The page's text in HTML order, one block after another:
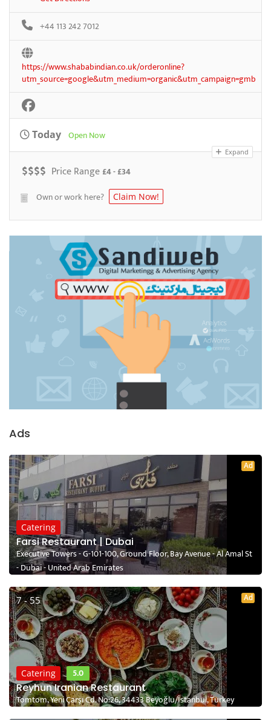
+44 113 242 7012
https://www.shababindian.co.uk/orderonline?
utm_source=google&utm_medium=organic&utm_campaign=gmb
Today Open Now
Expand
$$$$ Price Range£4 - £34
Own or work here?
Claim Now!
Ads
Ad
Catering
Farsi Restaurant | Dubai
Executive Towers - G-101-100, Ground Floor, Bay Avenue - Al Amal St
- Dubai - United Arab Emirates
7 - 55 Ad
Catering
5.0
Reyhun Iranian Restaurant
Tomtom, Yeni Çarşı Cd. No:26, 34433 Beyoğlu/İstanbul, Turkey